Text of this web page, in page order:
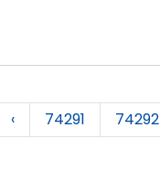
‹ 74291 74292